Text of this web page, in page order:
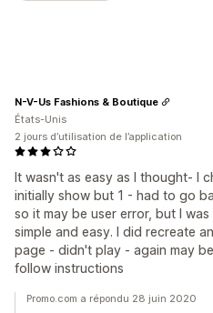
It wasn't as easy as I thought- I
initially show but 1 - had to go
so it may be user error, but I
simple and easy. I did recreate
page - didn't play - again may
follow instructions
N-V-Us Fashions & Boutique
États-Unis
2 jours d’utilisation de l’application
Promo.com a répondu 28 juin 2020